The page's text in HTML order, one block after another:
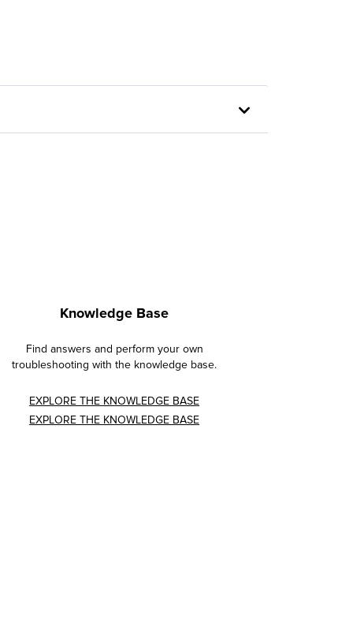
Knowledge Base
Find answers and perform your own
troubleshooting with the knowledge base.
EXPLORE THE KNOWLEDGE BASE
EXPLORE THE KNOWLEDGE BASE